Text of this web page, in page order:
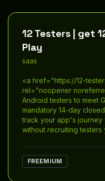
12 Testers | get
Play
saas
<a href="https://12-
rel="noopener
Android testers to meet
mandatory 14-day
track your app's
without recruiting testers
FREEMIUM